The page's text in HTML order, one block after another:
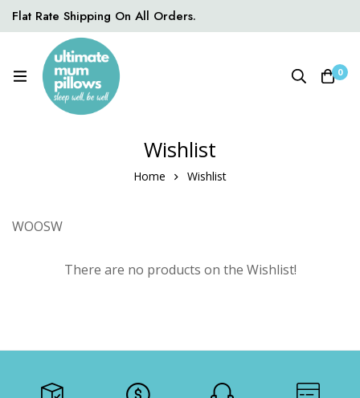
Flat Rate Shipping On All Orders.
0
Wishlist
Home Wishlist
WOOSW
There are no products on the Wishlist!